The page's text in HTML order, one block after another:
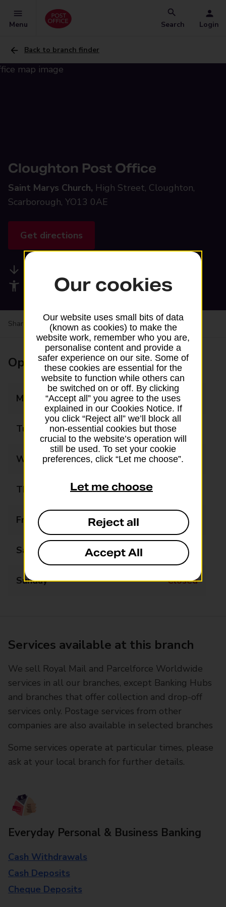
Menu Search Login
Back to branch finder
Cloughton Post Office
Saint Marys Church, High Street, Cloughton,
Scarborough, YO13 0AE
Get directions
Accessibility facilities
Share your experience:Feedback on a branch
Opening times
Monday Closed
Tuesday Closed
Wednesday Closed
Thursday 12:00 - 15:30
Friday Closed
Saturday Closed
Sunday Closed
Services available at this branch
We sell Royal Mail and Parcelforce Worldwide
services in all our branches, except Banking Hubs
and branches that offer collection and drop-off
services only. Postage services from other
companies are also available in selected branches
Some services operate at particular times, please
ask at your local branch for further details.
Everyday Personal & Business Banking
Cash Withdrawals
Cash Deposits
Cheque Deposits
Our cookies
Our website uses small bits of data
(known as cookies) to make the
website work, remember who you are,
personalise content and provide a
safer experience on our site. Some of
these cookies are essential for the
website to function while others can
be switched on or off. By clicking
“Accept all” you agree to the uses
explained in our Cookies Notice. If
you click “Reject all” we’ll block all
non-essential cookies but those
crucial to the website’s operation will
still be used. To set your cookie
preferences, click “Let me choose”.
Let me choose
Reject all
Accept All